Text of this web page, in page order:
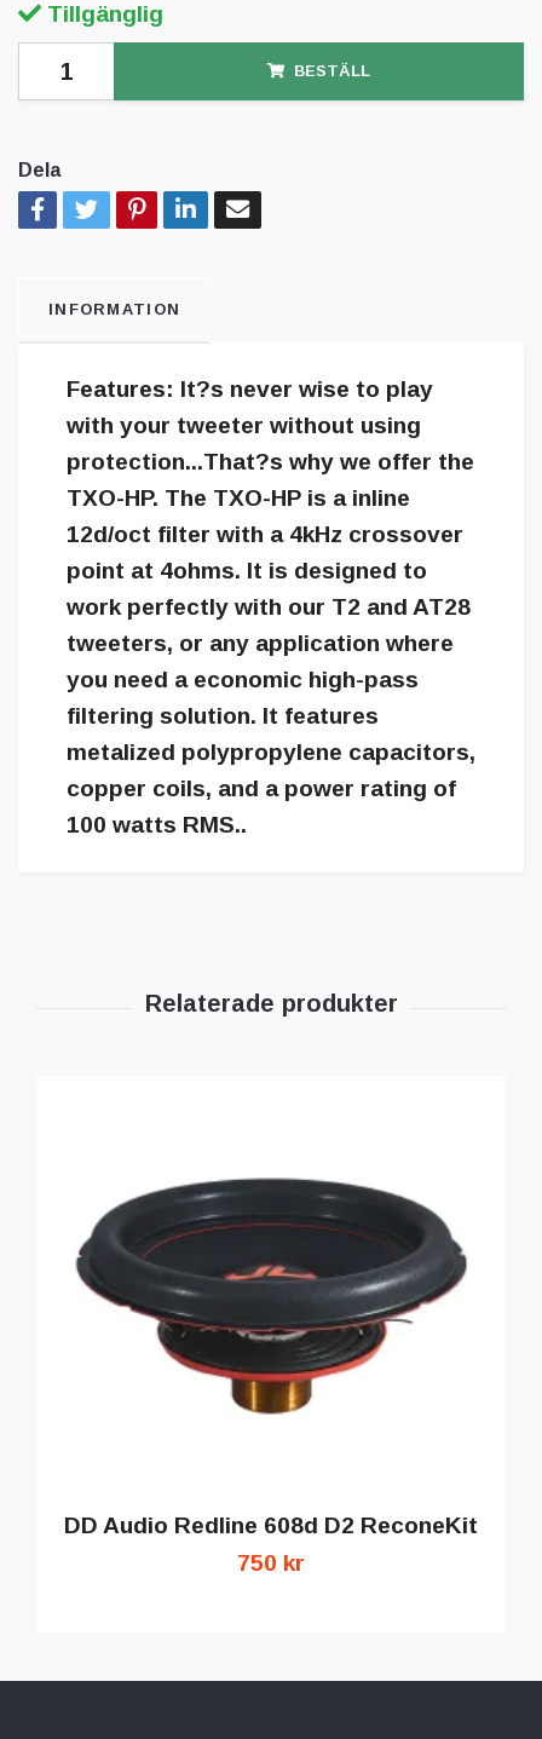
Tillgänglig
BESTÄLL
Dela
INFORMATION
Features: It?s never wise to play
with your tweeter without using
protection...That?s why we offer the
TXO-HP. The TXO-HP is a inline
12d/oct filter with a 4kHz crossover
point at 4ohms. It is designed to
work perfectly with our T2 and AT28
tweeters, or any application where
you need a economic high-pass
filtering solution. It features
metalized polypropylene capacitors,
copper coils, and a power rating of
100 watts RMS..
DD Audio Redline 608d D2 ReconeKit
750 kr